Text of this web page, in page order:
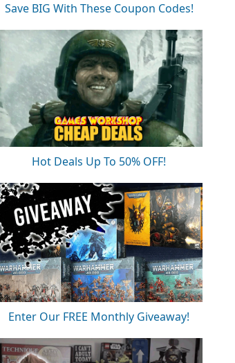
Save BIG With These Coupon Codes!
Hot Deals Up To 50% OFF!
Enter Our FREE Monthly Giveaway!